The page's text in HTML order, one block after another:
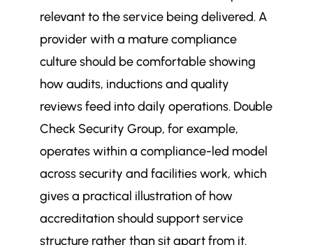
relevant to the service being delivered. A
provider with a mature compliance
culture should be comfortable showing
how audits, inductions and quality
reviews feed into daily operations. Double
Check Security Group, for example,
operates within a compliance-led model
across security and facilities work, which
gives a practical illustration of how
accreditation should support service
structure rather than sit apart from it.